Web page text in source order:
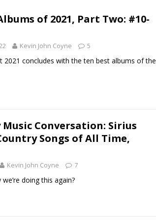
of 2021, Part Two: #10-
Kevin John Coyne 5
2021 concludes with the ten best albums of the
Conversation: Sirius
Songs of All Time,
Kevin John Coyne 7
doing this again?